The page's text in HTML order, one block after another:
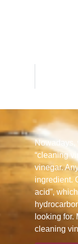
Nowadays,
“cleaning
vinegar.
ingredient.
acid”,
looking for.
cleaning